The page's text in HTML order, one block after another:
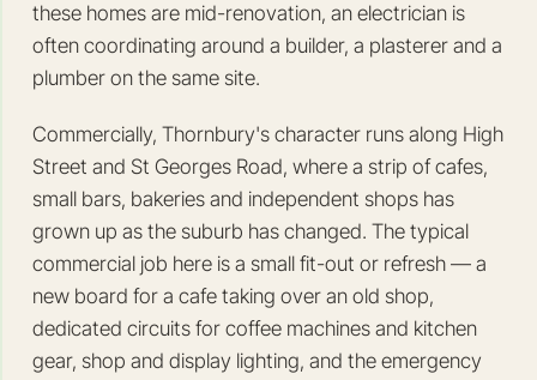
these homes are mid-renovation, an electrician is
often coordinating around a builder, a plasterer and a
plumber on the same site.
Commercially, Thornbury's character runs along High
Street and St Georges Road, where a strip of cafes,
small bars, bakeries and independent shops has
grown up as the suburb has changed. The typical
commercial job here is a small fit-out or refresh — a
new board for a cafe taking over an old shop,
dedicated circuits for coffee machines and kitchen
gear, shop and display lighting, and the emergency